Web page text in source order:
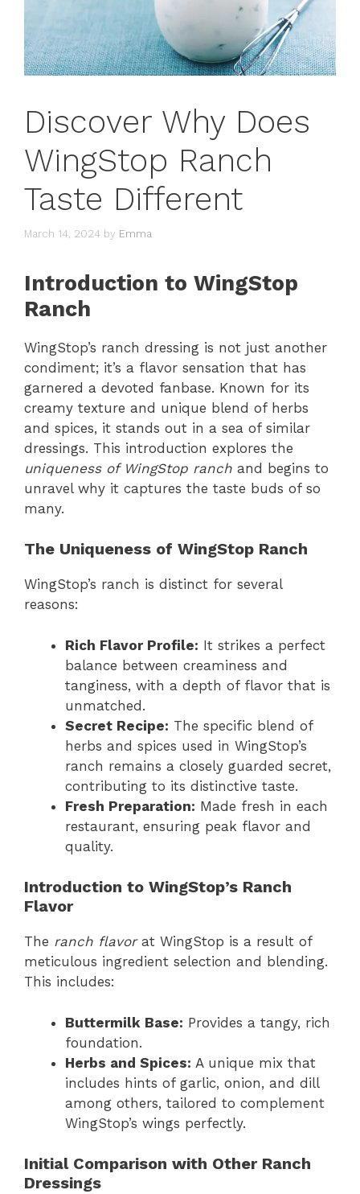
Discover Why Does
WingStop Ranch
Taste Different
March 14, 2024 by Emma
Introduction to WingStop
Ranch
WingStop’s ranch dressing is not just another
condiment; it’s a flavor sensation that has
garnered a devoted fanbase. Known for its
creamy texture and unique blend of herbs
and spices, it stands out in a sea of similar
dressings. This introduction explores the
uniqueness of WingStop ranch and begins to
unravel why it captures the taste buds of so
many.
The Uniqueness of WingStop Ranch
WingStop’s ranch is distinct for several
reasons:
Rich Flavor Profile: It strikes a perfect
balance between creaminess and
tanginess, with a depth of flavor that is
unmatched.
Secret Recipe: The specific blend of
herbs and spices used in WingStop’s
ranch remains a closely guarded secret,
contributing to its distinctive taste.
Fresh Preparation: Made fresh in each
restaurant, ensuring peak flavor and
quality.
Introduction to WingStop’s Ranch
Flavor
The ranch flavorat WingStop is a result of
meticulous ingredient selection and blending.
This includes:
Buttermilk Base: Provides a tangy, rich
foundation.
Herbs and Spices: A unique mix that
includes hints of garlic, onion, and dill
among others, tailored to complement
WingStop’s wings perfectly.
Initial Comparison with Other Ranch
Dressings